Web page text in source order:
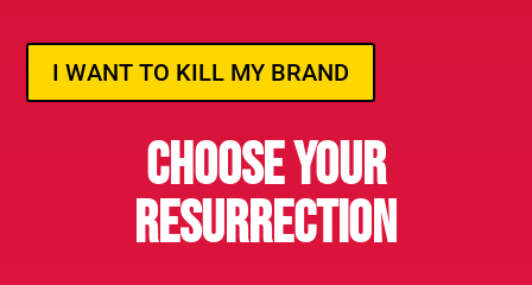
I WANT TO KILL MY BRAND
CHOOSE YOUR
RESURRECTION